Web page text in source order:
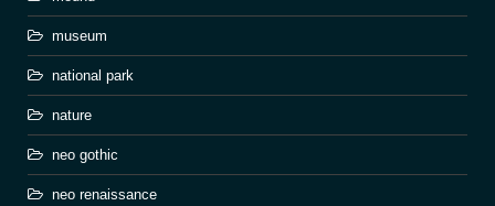
museum
national park
nature
neo gothic
neo renaissance